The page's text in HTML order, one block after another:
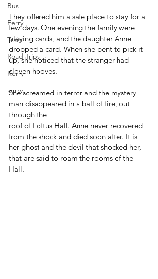
Bus
Ferry
Train
Road Trips
Kerry
kerry
They offered him a safe place to stay for a
few days. One evening the family were
playing cards, and the daughter Anne
dropped a card. When she bent to pick it
up, she noticed that the stranger had
cloven hooves.
She screamed in terror and the mystery
man disappeared in a ball of fire, out
through the
roof of Loftus Hall. Anne never recovered
from the shock and died soon after. It is
her ghost and the devil that shocked her,
that are said to roam the rooms of the
Hall.